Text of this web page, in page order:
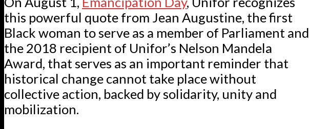
this powerful quote from Jean Augustine, the first
Black woman to serve as a member of Parliament and
the 2018 recipient of Unifor’s Nelson Mandela
Award, that serves as an important reminder that
historical change cannot take place without
collective action, backed by solidarity, unity and
mobilization.